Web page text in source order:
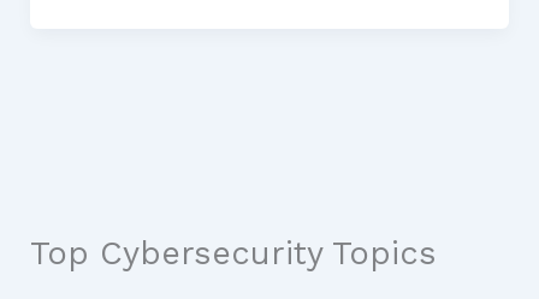
Top Cybersecurity Topics